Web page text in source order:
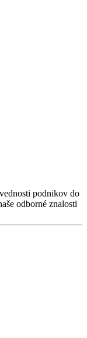
podnikov do
odborné znalosti